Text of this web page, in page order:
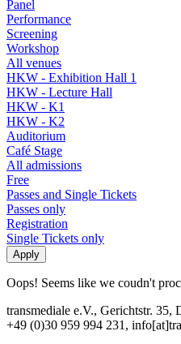
Panel
Performance
Screening
Workshop
All venues
HKW - Exhibition Hall 1
HKW - Lecture Hall
HKW - K1
HKW - K2
Auditorium
Café Stage
All admissions
Free
Passes and Single Tickets
Passes only
Registration
Single Tickets only
Oops! Seems like we coudn't
transmediale e.V., Gerichtstr. 35,
+49 (0)30 959 994 231,